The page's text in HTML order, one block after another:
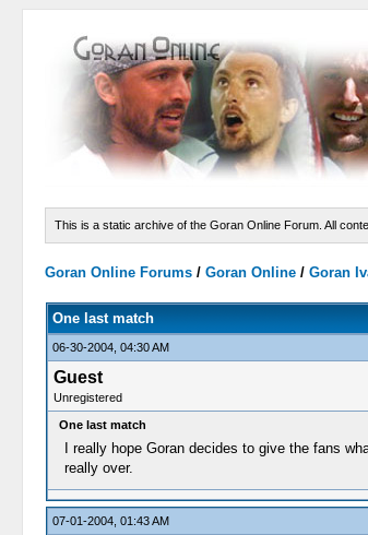
This is a static archive of the Goran Online Forum. All
Goran Online Forums /Goran Online /Goran
One last match
06-30-2004, 04:30 AM
Guest
Unregistered
One last match
I really hope Goran decides to give the fans
really over.
07-01-2004, 01:43 AM